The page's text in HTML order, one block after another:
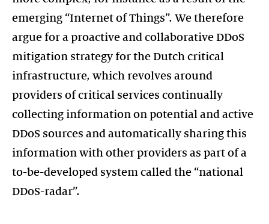
emerging “Internet of Things”. We therefore
argue for a proactive and collaborative DDoS
mitigation strategy for the Dutch critical
infrastructure, which revolves around
providers of critical services continually
collecting information on potential and active
DDoS sources and automatically sharing this
information with other providers as part of a
to-be-developed system called the “national
DDoS-radar”.